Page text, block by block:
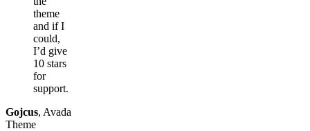
theme
and if I
could,
I’d give
10 stars
for
support.
Gojcus, Avada
Theme